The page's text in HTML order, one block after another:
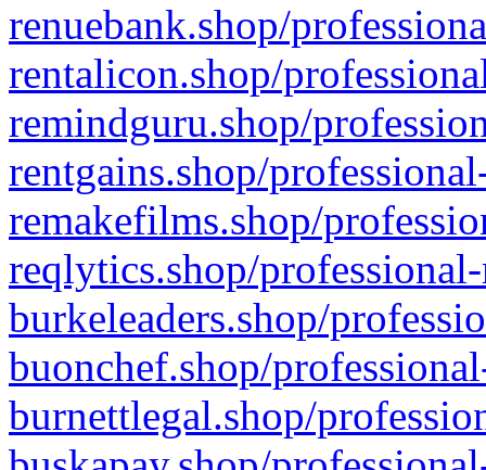
renuebank.shop/
rentalicon.shop/
remindguru.shop/
rentgains.shop/
remakefilms.shop/
reqlytics.shop/
burkeleaders.shop/
buonchef.shop/
burnettlegal.shop/